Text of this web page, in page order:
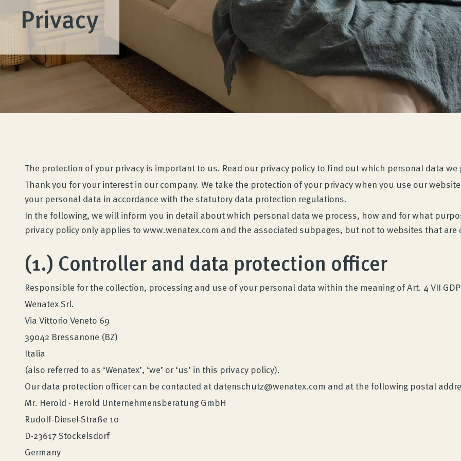
Privacy
The protection of your privacy is important to us. Read our privacy policy to find out which personal data
Thank you for your interest in our company. We take the protection of your privacy when you use our
your personal data in accordance with the statutory data protection regulations.
In the following, we will inform you in detail about which personal data we process, how and for what
privacy policy only applies to www.wenatex.com and the associated subpages, but not to websites that
(1.) Controller and data protection officer
Responsible for the collection, processing and use of your personal data within the meaning of Art. 4 VII
Wenatex Srl.
Via Vittorio Veneto 69
39042 Bressanone (BZ)
Italia
(also referred to as ‘Wenatex’, ‘we’ or ‘us’ in this privacy policy).
Our data protection officer can be contacted at datenschutz@wenatex.com and at the following postal
Mr. Herold - Herold Unternehmensberatung GmbH
Rudolf-Diesel-Straße 10
D-23617 Stockelsdorf
Germany